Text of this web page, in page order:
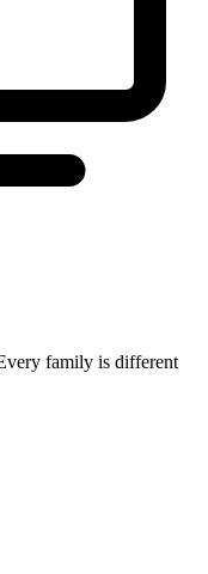
family is different